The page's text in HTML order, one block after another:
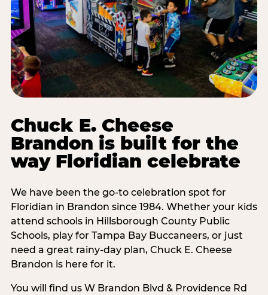
Chuck E. Cheese
Brandon is built for the
way Floridian celebrate
We have been the go-to celebration spot for
Floridian in Brandon since 1984. Whether your kids
attend schools in Hillsborough County Public
Schools, play for Tampa Bay Buccaneers, or just
need a great rainy-day plan, Chuck E. Cheese
Brandon is here for it.
You will find us W Brandon Blvd & Providence Rd